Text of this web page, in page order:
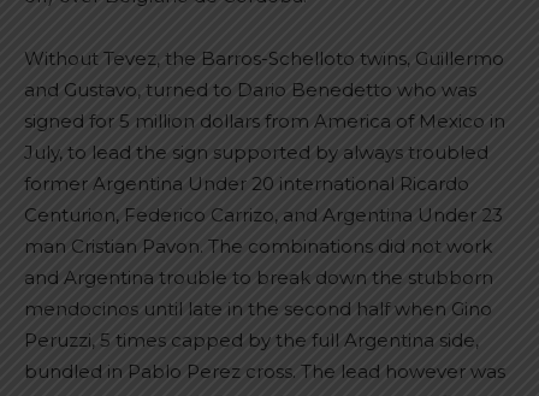
Without Tevez, the Barros-Schelloto twins, Guillermo
and Gustavo, turned to Dario Benedetto who was
signed for 5 million dollars from America of Mexico in
July, to lead the sign supported by always troubled
former Argentina Under 20 international Ricardo
Centurion, Federico Carrizo, and Argentina Under 23
man Cristian Pavon. The combinations did not work
and Argentina trouble to break down the stubborn
mendocinos until late in the second half when Gino
Peruzzi, 5 times capped by the full Argentina side,
bundled in Pablo Perez cross. The lead however was